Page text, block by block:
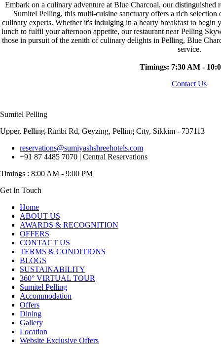
Embark on a culinary adventure at Blue Charcoal, our
Sumitel Pelling, this multi-cuisine sanctuary offers a rich
culinary experts. Whether it's indulging in a hearty breakfast to
lunch to fulfil your afternoon appetite, our restaurant near Pelling
those in pursuit of the zenith of culinary delights in Pelling, Blue
service.
Timings: 7:30 AM -
Contact Us
Sumitel Pelling
Upper, Pelling-Rimbi Rd, Geyzing, Pelling City, Sikkim - 737113
reservations@sumiyashshreehotels.com
+91 87 4485 7070 | Central Reservations
Get In Touch
Home
ABOUT US
AWARDS & RECOGNITION
OFFERS
CONTACT US
TERMS & CONDITIONS
BLOGS
SUSTAINABILITY
360° VIRTUAL TOUR
Sumitel Pelling
Accommodation
Offers
Dining
Gallery
Location
Website Exclusive Offers